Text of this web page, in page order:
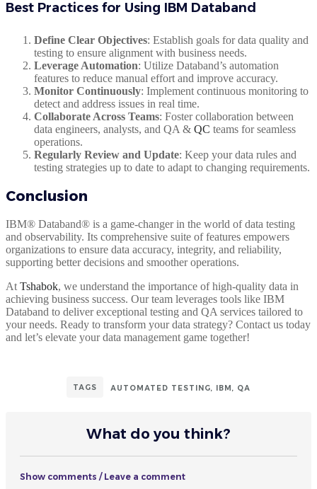
Best Practices for Using IBM Databand
Define Clear Objectives: Establish goals for data quality and
testing to ensure alignment with business needs.
Leverage Automation: Utilize Databand’s automation
features to reduce manual effort and improve accuracy.
Monitor Continuously: Implement continuous monitoring to
detect and address issues in real time.
Collaborate Across Teams: Foster collaboration between
data engineers, analysts, and QA & QC teams for seamless
operations.
Regularly Review and Update: Keep your data rules and
testing strategies up to date to adapt to changing requirements.
Conclusion
IBM® Databand® is a game-changer in the world of data testing
and observability. Its comprehensive suite of features empowers
organizations to ensure data accuracy, integrity, and reliability,
supporting better decisions and smoother operations.
At Tshabok, we understand the importance of high-quality data in
achieving business success. Our team leverages tools like IBM
Databand to deliver exceptional testing and QA services tailored to
your needs. Ready to transform your data strategy? Contact us today
and let’s elevate your data management game together!
TAGS AUTOMATED TESTING, IBM, QA
What do you think?
Show comments / Leave a comment